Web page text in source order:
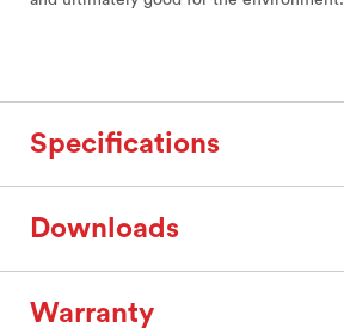
Specifications
Downloads
Warranty